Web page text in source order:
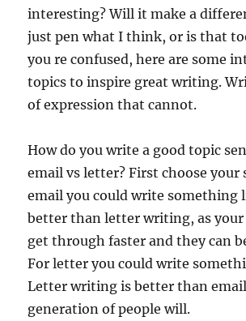
interesting? Will it make a
just pen what I think, or is that
you re confused, here are some
topics to inspire great writing.
of expression that cannot.
How do you write a good topic
email vs letter? First choose your
email you could write something
better than letter writing, as your
get through faster and they can
For letter you could write
Letter writing is better than
generation of people will.